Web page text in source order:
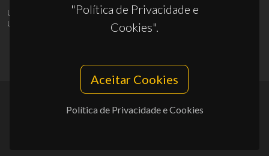
"Política de Privacidade e
Cookies".
Aceitar Cookies
Política de Privacidade e Cookies
UID/PRR/50011/2025(DOI:10.54499/UID/PRR/50011/2025
UID/PRR2/50011/2025
10.54499/UID/PRR2/50011/2025
© 2026, CICECO